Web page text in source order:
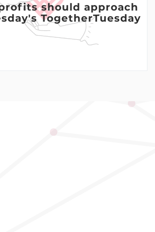
should approach
TogetherTuesday